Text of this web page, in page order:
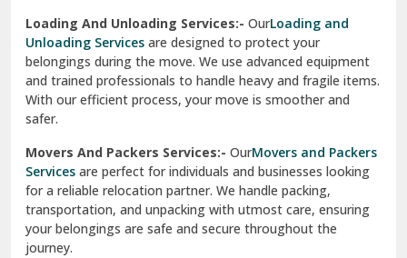
Sirsa
South Delhi
Srinagar
Srinagar Garhwal
Sundar Nagar
test city
Loading And Unloading Services:- OurLoading and
Unloading Services are designed to protect your
belongings during the move. We use advanced equipment
and trained professionals to handle heavy and fragile items.
With our efficient process, your move is smoother and
safer.
Movers And Packers Services:- OurMovers and Packers
Services are perfect for individuals and businesses looking
for a reliable relocation partner. We handle packing,
transportation, and unpacking with utmost care, ensuring
your belongings are safe and secure throughout the
journey.